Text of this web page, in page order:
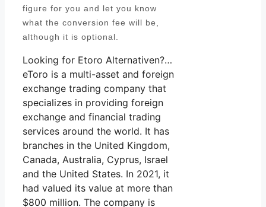
figure for you and let you know
what the conversion fee will be,
although it is optional.
Looking for Etoro Alternativen?…
eToro is a multi-asset and foreign
exchange trading company that
specializes in providing foreign
exchange and financial trading
services around the world. It has
branches in the United Kingdom,
Canada, Australia, Cyprus, Israel
and the United States. In 2021, it
had valued its value at more than
$800 million. The company is